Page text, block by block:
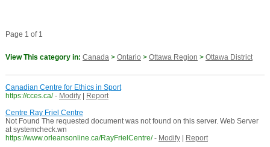
Page 1 of 1
View This category in: Canada> Ontario > Ottawa Region > Ottawa District
Canadian Centre for Ethics in Sport
https://cces.ca/ - Modify|
Report
Centre Ray Friel Centre
Not Found The requested document was not found on this server. Web Server
at systemcheck.wn
https://www.orleansonline.ca/RayFrielCentre/ - Modify|
Report